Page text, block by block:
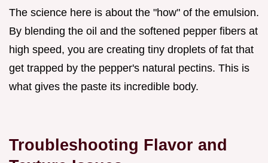
The science here is about the "how" of the emulsion.
By blending the oil and the softened pepper fibers at
high speed, you are creating tiny droplets of fat that
get trapped by the pepper's natural pectins. This is
what gives the paste its incredible body.
Troubleshooting Flavor and